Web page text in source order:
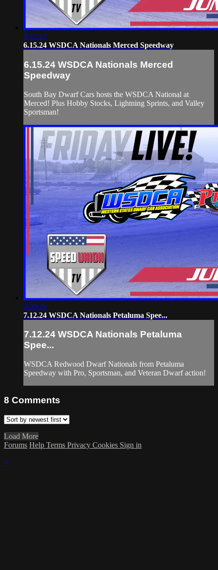
4:52:27
6.15.24 WSDCA Nationals Merced Speedway
6.15.24 WSDCA Nationals Merced
Speedway
South Bay Dwarf Cars hosts the WSDCA National at
Merced! Plus Hobby Stocks, Lightning Sprints, and Valley
Sportsman!
3:59:28
7.12.24 WSDCA Nationals Petaluma Spee...
7.12.24 WSDCA Nationals Petaluma
Spee...
WSDCA Redwood Dwarf Nationals from Petaluma
Speedway with Pro, Sportsman, and Veteran Dwarf action!
8 Comments
Load More
Forums Help Terms Privacy Cookies Sign in
×